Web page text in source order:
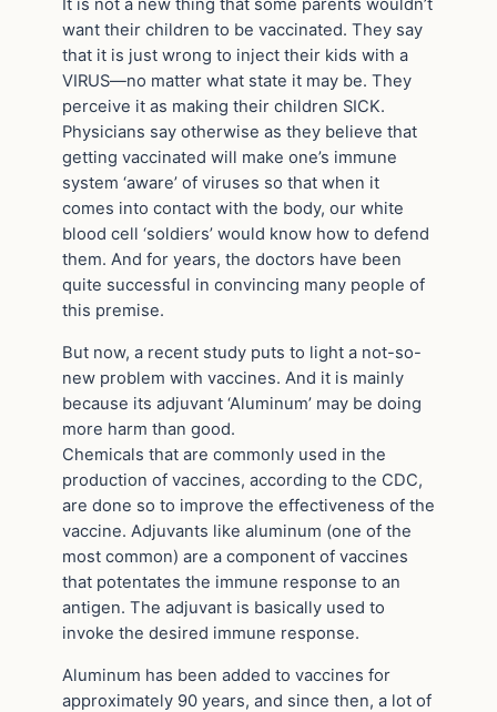
It is not a new thing that some parents wouldn’t
want their children to be vaccinated. They say
that it is just wrong to inject their kids with a
VIRUS—no matter what state it may be. They
perceive it as making their children SICK.
Physicians say otherwise as they believe that
getting vaccinated will make one’s immune
system ‘aware’ of viruses so that when it
comes into contact with the body, our white
blood cell ‘soldiers’ would know how to defend
them. And for years, the doctors have been
quite successful in convincing many people of
this premise.
But now, a recent study puts to light a not-so-
new problem with vaccines. And it is mainly
because its adjuvant ‘Aluminum’ may be doing
more harm than good.
Chemicals that are commonly used in the
production of vaccines, according to the CDC,
are done so to improve the effectiveness of the
vaccine. Adjuvants like aluminum (one of the
most common) are a component of vaccines
that potentates the immune response to an
antigen. The adjuvant is basically used to
invoke the desired immune response.
Aluminum has been added to vaccines for
approximately 90 years, and since then, a lot of